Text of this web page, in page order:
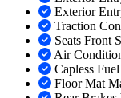
Exterior
Traction
Seats Front
Air
Capless
Floor Mat